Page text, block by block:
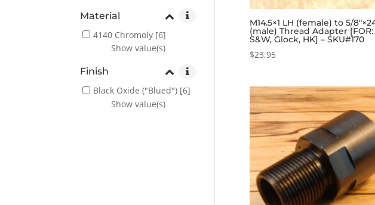
M14.5×1 LH (female) to 5/
(male) Thread Adapter
S&W, Glock, HK] – SKU#170
$23.95
Material
4140 Chromoly [6]
Show value(s)
Finish
Black Oxide ("Blued") [6]
Show value(s)